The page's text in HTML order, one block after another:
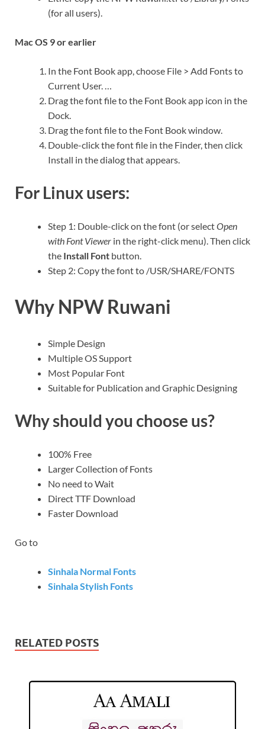
(for all users).
Mac OS 9 or earlier
In the Font Book app, choose File > Add Fonts to
Current User. …
Drag the font file to the Font Book app icon in the
Dock.
Drag the font file to the Font Book window.
Double-click the font file in the Finder, then click
Install in the dialog that appears.
For Linux users:
Step 1: Double-click on the font (or selectOpen
with Font Viewer in the right-click menu). Then click
the Install Font button.
Step 2: Copy the font to /USR/SHARE/FONTS
Why NPW Ruwani
Simple Design
Multiple OS Support
Most Popular Font
Suitable for Publication and Graphic Designing
Why should you choose us?
100% Free
Larger Collection of Fonts
No need to Wait
Direct TTF Download
Faster Download
Go to
Sinhala Normal Fonts
Sinhala Stylish Fonts
RELATED POSTS